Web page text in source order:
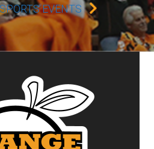
EVENTS